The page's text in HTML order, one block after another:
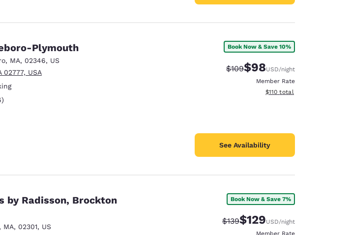
Plymouth
, MA, 02346, US
USA
reviews
Book Now & Save 10%
Strikethrough Rate:
$109Discounted rate:
$98USD/night
Member Rate
View estimated total details
$110 total
See Availability
by Radisson, Brockton
, MA, 02301, US
Book Now & Save 7%
Strikethrough Rate:
$139Discounted rate:
$129USD/night
Member Rate